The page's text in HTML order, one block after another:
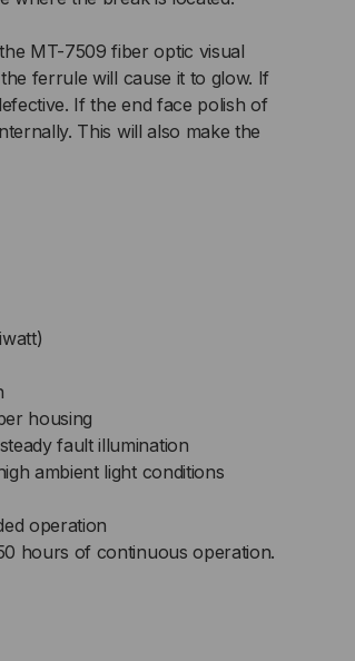
MT-7509 fiber optic visual
ferrule will cause it to glow. If
If the end face polish of
This will also make the
housing
fault illumination
ambient light conditions
operation
hours of continuous operation.